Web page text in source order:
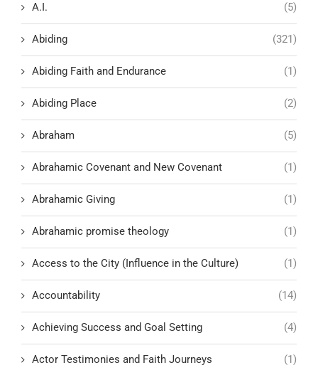
A.I. (5)
Abiding (321)
Abiding Faith and Endurance (1)
Abiding Place (2)
Abraham (5)
Abrahamic Covenant and New Covenant (1)
Abrahamic Giving (1)
Abrahamic promise theology (1)
Access to the City (Influence in the Culture) (1)
Accountability (14)
Achieving Success and Goal Setting (4)
Actor Testimonies and Faith Journeys (1)